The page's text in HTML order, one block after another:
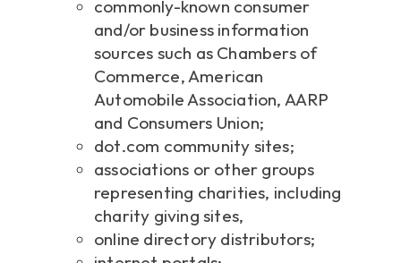
commonly-known consumer
and/or business information
sources such as Chambers of
Commerce, American
Automobile Association, AARP
and Consumers Union;
dot.com community sites;
associations or other groups
representing charities, including
charity giving sites,
online directory distributors;